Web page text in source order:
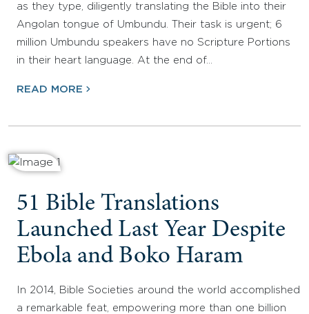
as they type, diligently translating the Bible into their
Angolan tongue of Umbundu. Their task is urgent; 6
million Umbundu speakers have no Scripture Portions
in their heart language. At the end of…
READ MORE
51 Bible Translations
Launched Last Year Despite
Ebola and Boko Haram
In 2014, Bible Societies around the world accomplished
a remarkable feat, empowering more than one billion